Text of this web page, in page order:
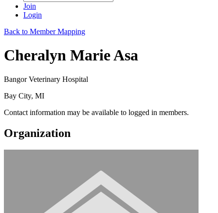
Join
Login
Back to Member Mapping
Cheralyn Marie Asa
Bangor Veterinary Hospital
Bay City, MI
Contact information may be available to logged in members.
Organization